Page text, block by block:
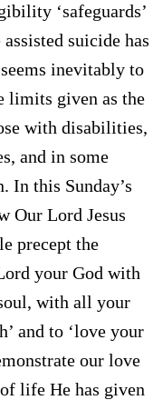
‘safeguards’
suicide has
inevitably to
limits given as the
with disabilities,
and in some
In this Sunday’s
Our Lord Jesus
precept the
your God with
with all your
and to ‘love your
our love
life He has given